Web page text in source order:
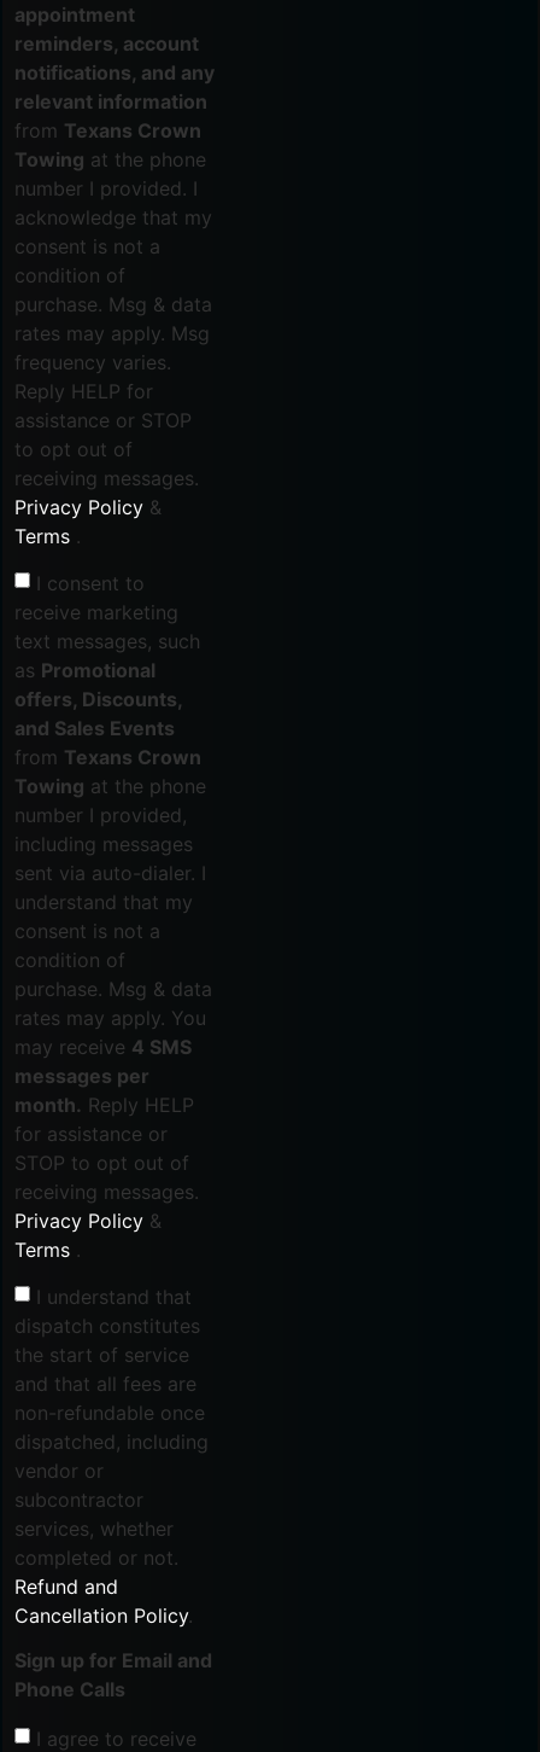
appointment
reminders, account
notifications, and any
relevant information
from Texans Crown
Towing at the phone
number I provided. I
acknowledge that my
consent is not a
condition of
purchase. Msg & data
rates may apply. Msg
frequency varies.
Reply HELP for
assistance or STOP
to opt out of
receiving messages.
Privacy Policy &
Terms .
I consent to
receive marketing
text messages, such
as Promotional
offers, Discounts,
and Sales Events
from Texans Crown
Towing at the phone
number I provided,
including messages
sent via auto-dialer. I
understand that my
consent is not a
condition of
purchase. Msg & data
rates may apply. You
may receive 4 SMS
messages per
month. Reply HELP
for assistance or
STOP to opt out of
receiving messages.
Privacy Policy &
Terms .
I understand that
dispatch constitutes
the start of service
and that all fees are
non-refundable once
dispatched, including
vendor or
subcontractor
services, whether
completed or not.
Refund and
Cancellation Policy.
Sign up for Email and
Phone Calls
I agree to receive